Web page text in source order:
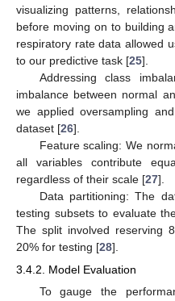
visualizing patterns,
before moving on to building
respiratory rate data allowed
to our predictive task [25].
Addressing class
imbalance between normal
we applied oversampling
dataset [26].
Feature scaling: We
all variables contribute
regardless of their scale [27].
Data partitioning: The
testing subsets to evaluate
The split involved reserving
20% for testing [28].
3.4.2. Model Evaluation
To gauge the